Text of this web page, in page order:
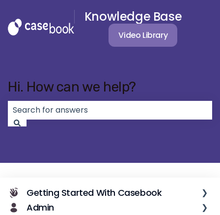
Knowledge Base
Video Library
Hi. How can we help?
Getting Started With Casebook
Casebook Overview
Admin